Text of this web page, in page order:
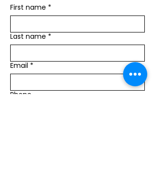
First name *
Last name *
Email *
Phone